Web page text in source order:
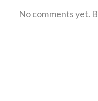
No comments yet.